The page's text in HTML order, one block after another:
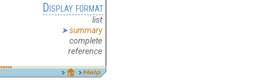
Display format
list
summary
complete
reference